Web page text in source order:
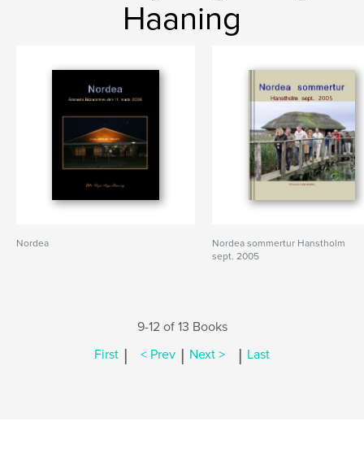
Haaning
Nordea
Nordea sommertur Hanstholm
sept. 2005
9-12 of 13 Books
First | < Prev | Next > | Last